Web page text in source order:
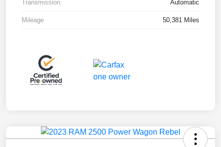
Transmission Automatic
Mileage 50,381 Miles